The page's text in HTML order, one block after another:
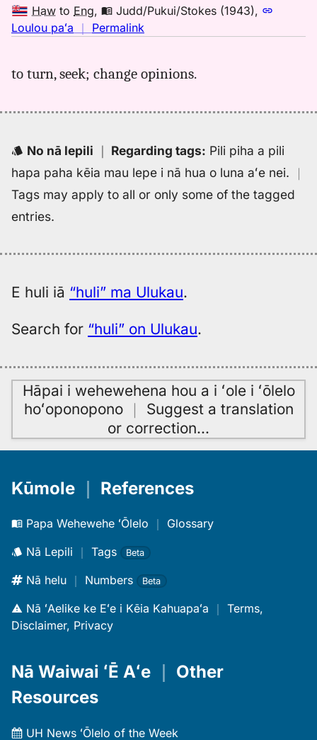
Haw to Eng, Judd/Pukui/Stokes (1943),
Loulou paʻa ｜ Permalink
huli,
(1943),
to
to turn, seek; change opinions.
No nā lepili ｜ Regarding tags: Pili piha a pili
hapa paha kēia mau lepe i nā hua o luna aʻe nei. ｜
Tags may apply to all or only some of the tagged
entries.
E huli iā “huli” ma Ulukau.
Search for “huli” on Ulukau.
Hāpai i wehewehena hou a i ʻole i ʻōlelo
hoʻoponopono｜ Suggest a translation
or correction…
Kūmole ｜ References
Papa Wehewehe ʻŌlelo ｜ Glossary
Nā Lepili ｜ Tags Beta
Nā helu ｜ Numbers Beta
Nā ʻAelike ke Eʻe i Kēia Kahuapaʻa ｜ Terms,
Disclaimer, Privacy
Nā Waiwai ʻĒ Aʻe
Other
Resources
UH News ʻŌlelo of the Week